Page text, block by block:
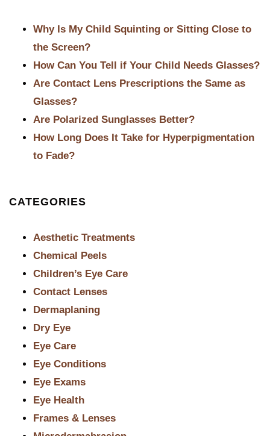
Why Is My Child Squinting or Sitting Close to
the Screen?
How Can You Tell if Your Child Needs Glasses?
Are Contact Lens Prescriptions the Same as
Glasses?
Are Polarized Sunglasses Better?
How Long Does It Take for Hyperpigmentation
to Fade?
CATEGORIES
Aesthetic Treatments
Chemical Peels
Children’s Eye Care
Contact Lenses
Dermaplaning
Dry Eye
Eye Care
Eye Conditions
Eye Exams
Eye Health
Frames & Lenses